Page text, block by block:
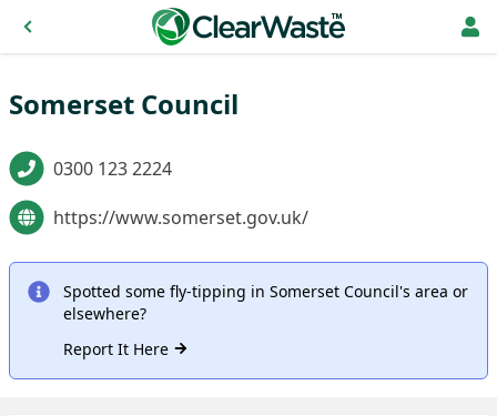
Somerset Council
0300 123 2224
https://www.somerset.gov.uk/
Spotted some fly-tipping in Somerset Council's area or
elsewhere?
Report It Here